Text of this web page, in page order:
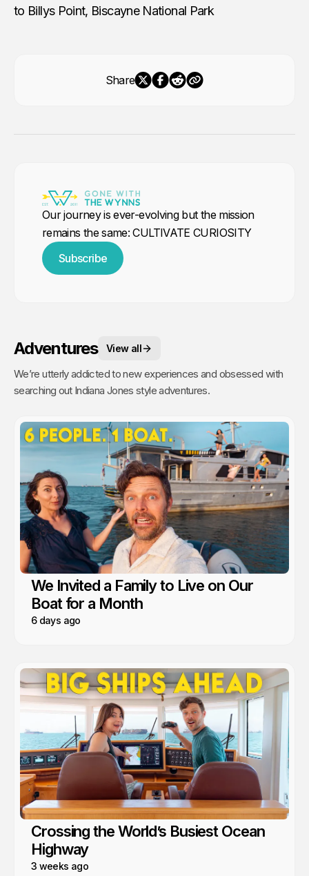
to Billys Point, Biscayne National Park
Share
Our journey is ever-evolving but the mission
remains the same: CULTIVATE CURIOSITY
Subscribe
Adventures View all
We’re utterly addicted to new experiences and obsessed with
searching out Indiana Jones style adventures.
We Invited a Family to Live on Our
Boat for a Month
6 days ago
Crossing the World’s Busiest Ocean
Highway
3 weeks ago